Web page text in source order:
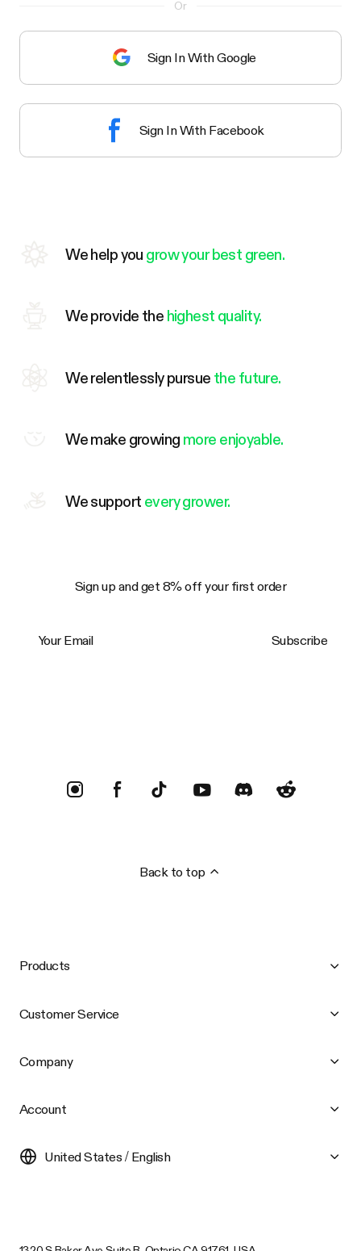
Or
Sign In With Google
Sign In With Facebook
We help you grow your best green.
We provide the highest quality.
We relentlessly pursue the future.
We make growing more enjoyable.
We support every grower.
Sign up and get 8% off your first order
Subscribe
Back to top
Products
Customer Service
Company
Account
United States / English